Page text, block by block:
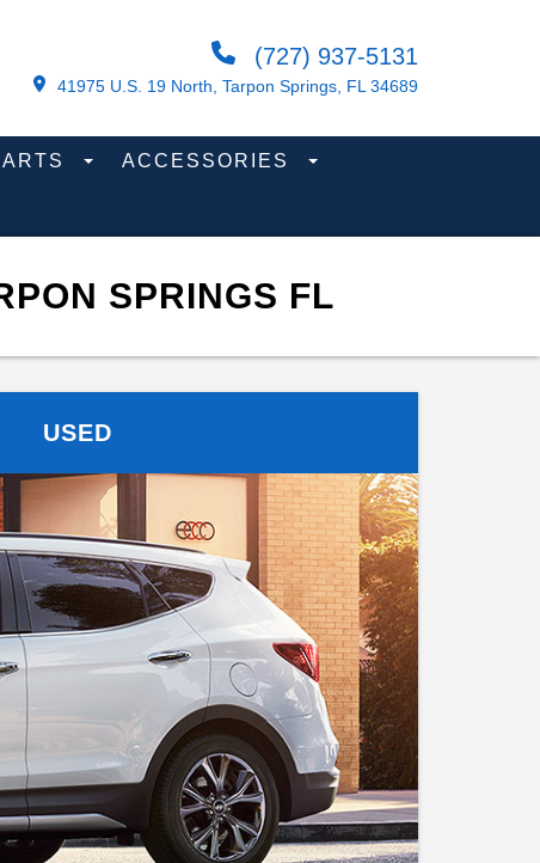
(727) 937-5131
41975 U.S. 19 North, Tarpon Springs, FL 34689
ACCESSORIES
SPRINGS FL
USED